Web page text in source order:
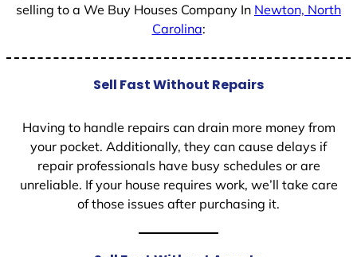
selling to a We Buy Houses Company In Newton, North
Carolina:
Sell Fast Without Repairs
Having to handle repairs can drain more money from
your pocket. Additionally, they can cause delays if
repair professionals have busy schedules or are
unreliable. If your house requires work, we’ll take care
of those issues after purchasing it.